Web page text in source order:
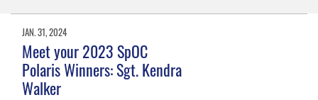
JAN. 31, 2024
Meet your 2023 SpOC
Polaris Winners: Sgt. Kendra
Walker